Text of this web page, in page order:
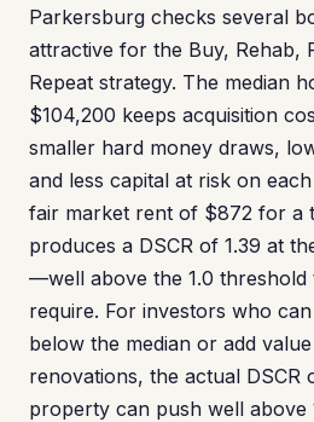
Parkersburg checks several
attractive for the Buy, Rehab,
Repeat strategy. The median
$104,200 keeps acquisition
smaller hard money draws,
and less capital at risk on
fair market rent of $872 for a
produces a DSCR of 1.39 at
—well above the 1.0 threshold
require. For investors who
below the median or add
renovations, the actual DSCR
property can push well above